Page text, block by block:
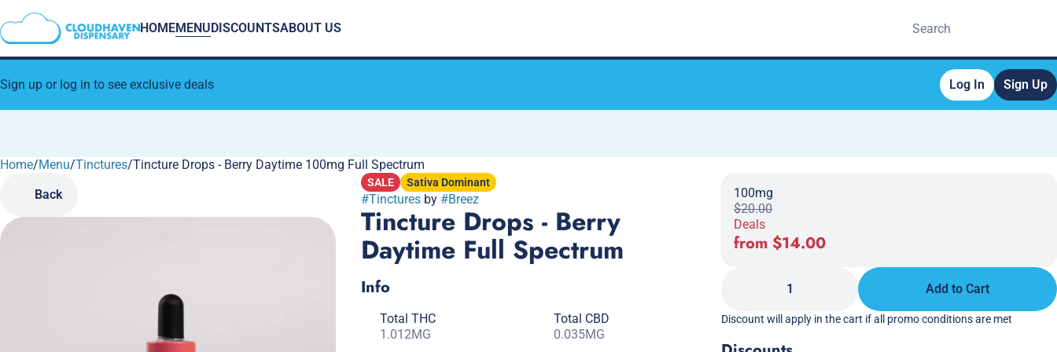
HOMEMENUDISCOUNTSABOUT US
Sign up or log in to see exclusive deals Log In Sign Up
Home/Menu/Tinctures/Tincture Drops - Berry Daytime 100mg Full Spectrum
Back
SALE Sativa Dominant
#Tincturesby #Breez
Tincture Drops - Berry
Daytime Full Spectrum
Info
Total THC
1.012MG
Total CBD
0.035MG
100mg
$20.00
Deals
from $14.00
1 Add to Cart
Discount will apply in the cart if all promo conditions are met
0